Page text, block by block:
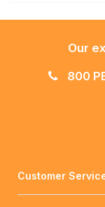
Our
800
Customer